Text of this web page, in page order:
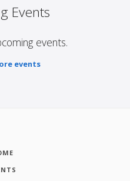
Events
events.
events